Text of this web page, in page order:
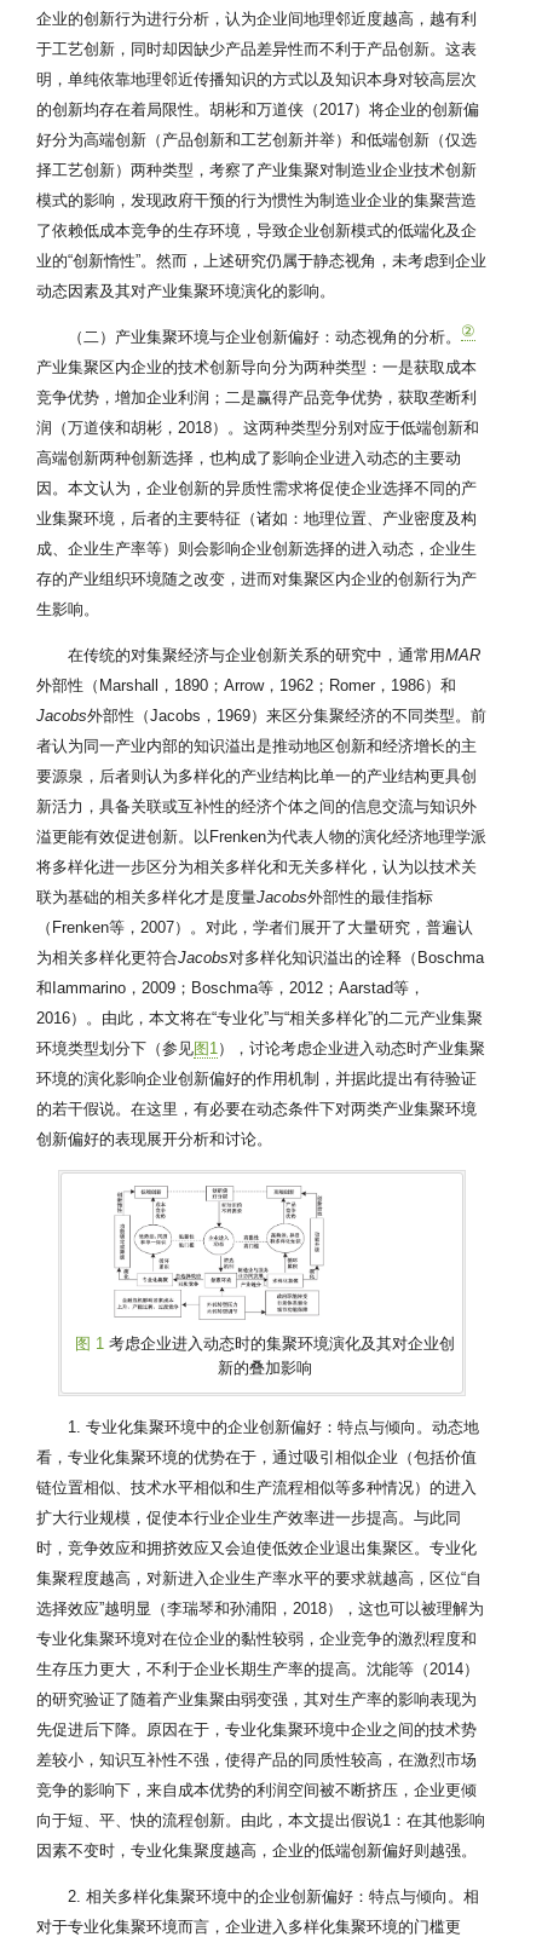
企业的创新行为进行分析，认为企业间地理邻近度越高，越有利
于工艺创新，同时却因缺少产品差异性而不利于产品创新。这表
明，单纯依靠地理邻近传播知识的方式以及知识本身对较高层次
的创新均存在着局限性。胡彬和万道侠（2017）将企业的创新偏
好分为高端创新（产品创新和工艺创新并举）和低端创新（仅选
择工艺创新）两种类型，考察了产业集聚对制造业企业技术创新
模式的影响，发现政府干预的行为惯性为制造业企业的集聚营造
了依赖低成本竞争的生存环境，导致企业创新模式的低端化及企
业的“创新惰性”。然而，上述研究仍属于静态视角，未考虑到企业
动态因素及其对产业集聚环境演化的影响。
（二）产业集聚环境与企业创新偏好：动态视角的分析。②
产业集聚区内企业的技术创新导向分为两种类型：一是获取成本
竞争优势，增加企业利润；二是赢得产品竞争优势，获取垄断利
润（万道侠和胡彬，2018）。这两种类型分别对应于低端创新和
高端创新两种创新选择，也构成了影响企业进入动态的主要动
因。本文认为，企业创新的异质性需求将促使企业选择不同的产
业集聚环境，后者的主要特征（诸如：地理位置、产业密度及构
成、企业生产率等）则会影响企业创新选择的进入动态，企业生
存的产业组织环境随之改变，进而对集聚区内企业的创新行为产
生影响。
在传统的对集聚经济与企业创新关系的研究中，通常用MAR
外部性（Marshall，1890；Arrow，1962；Romer，1986）和
Jacobs外部性（Jacobs，1969）来区分集聚经济的不同类型。前
者认为同一产业内部的知识溢出是推动地区创新和经济增长的主
要源泉，后者则认为多样化的产业结构比单一的产业结构更具创
新活力，具备关联或互补性的经济个体之间的信息交流与知识外
溢更能有效促进创新。以Frenken为代表人物的演化经济地理学派
将多样化进一步区分为相关多样化和无关多样化，认为以技术关
联为基础的相关多样化才是度量Jacobs外部性的最佳指标
（Frenken等，2007）。对此，学者们展开了大量研究，普遍认
为相关多样化更符合Jacobs对多样化知识溢出的诠释（Boschma
和Iammarino，2009；Boschma等，2012；Aarstad等，
2016）。由此，本文将在“专业化”与“相关多样化”的二元产业集聚
环境类型划分下（参见图1），讨论考虑企业进入动态时产业集聚
环境的演化影响企业创新偏好的作用机制，并据此提出有待验证
的若干假说。在这里，有必要在动态条件下对两类产业集聚环境
创新偏好的表现展开分析和讨论。
图 1考虑企业进入动态时的集聚环境演化及其对企业创
新的叠加影响
1. 专业化集聚环境中的企业创新偏好：特点与倾向。动态地
看，专业化集聚环境的优势在于，通过吸引相似企业（包括价值
链位置相似、技术水平相似和生产流程相似等多种情况）的进入
扩大行业规模，促使本行业企业生产效率进一步提高。与此同
时，竞争效应和拥挤效应又会迫使低效企业退出集聚区。专业化
集聚程度越高，对新进入企业生产率水平的要求就越高，区位“自
选择效应”越明显（李瑞琴和孙浦阳，2018），这也可以被理解为
专业化集聚环境对在位企业的黏性较弱，企业竞争的激烈程度和
生存压力更大，不利于企业长期生产率的提高。沈能等（2014）
的研究验证了随着产业集聚由弱变强，其对生产率的影响表现为
先促进后下降。原因在于，专业化集聚环境中企业之间的技术势
差较小，知识互补性不强，使得产品的同质性较高，在激烈市场
竞争的影响下，来自成本优势的利润空间被不断挤压，企业更倾
向于短、平、快的流程创新。由此，本文提出假说1：在其他影响
因素不变时，专业化集聚度越高，企业的低端创新偏好则越强。
2. 相关多样化集聚环境中的企业创新偏好：特点与倾向。相
对于专业化集聚环境而言，企业进入多样化集聚环境的门槛更